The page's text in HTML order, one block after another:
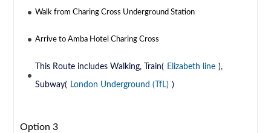
Walk from Charing Cross Underground Station
Arrive to Amba Hotel Charing Cross
This Route includes Walking, Train( Elizabeth line ),
Subway( London Underground (TfL) )
Option 3